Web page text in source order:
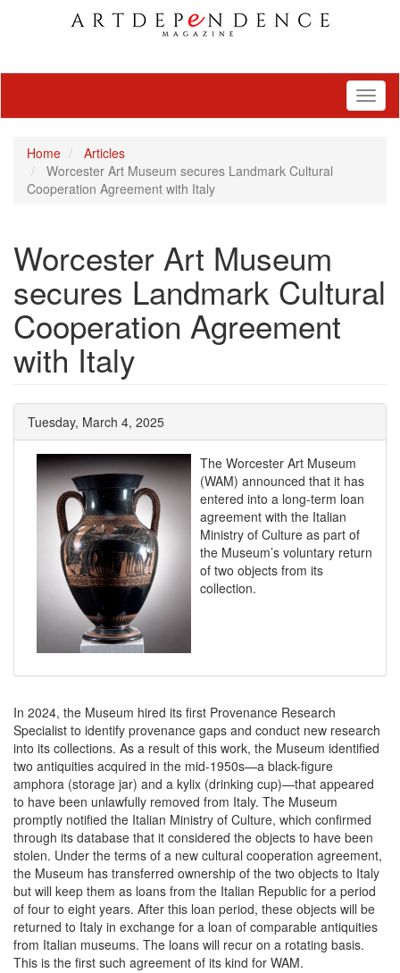
Home
Articles
Worcester Art Museum secures Landmark Cultural
Cooperation Agreement with Italy
Worcester Art Museum
secures Landmark Cultural
Cooperation Agreement
with Italy
Tuesday, March 4, 2025
The Worcester Art Museum
(WAM) announced that it has
entered into a long-term loan
agreement with the Italian
Ministry of Culture as part of
the Museum’s voluntary return
of two objects from its
collection.
In 2024, the Museum hired its first Provenance Research
Specialist to identify provenance gaps and conduct new research
into its collections. As a result of this work, the Museum identified
two antiquities acquired in the mid-1950s—a black-figure
amphora (storage jar) and a kylix (drinking cup)—that appeared
to have been unlawfully removed from Italy. The Museum
promptly notified the Italian Ministry of Culture, which confirmed
through its database that it considered the objects to have been
stolen. Under the terms of a new cultural cooperation agreement,
the Museum has transferred ownership of the two objects to Italy
but will keep them as loans from the Italian Republic for a period
of four to eight years. After this loan period, these objects will be
returned to Italy in exchange for a loan of comparable antiquities
from Italian museums. The loans will recur on a rotating basis.
This is the first such agreement of its kind for WAM.